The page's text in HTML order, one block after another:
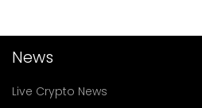
News
Live Crypto News